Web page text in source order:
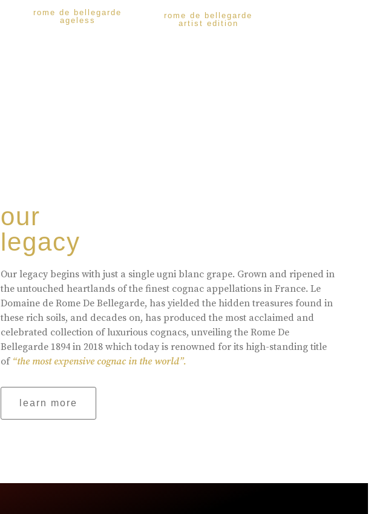
rome de bellegarde
ageless
rome de bellegarde
artist edition
our
legacy
Our legacy begins with just a single ugni blanc grape. Grown and ripened in
the untouched heartlands of the finest cognac appellations in France. Le
Domaine de Rome De Bellegarde, has yielded the hidden treasures found in
these rich soils, and decades on, has produced the most acclaimed and
celebrated collection of luxurious cognacs, unveiling the Rome De
Bellegarde 1894 in 2018 which today is renowned for its high-standing title
of “the most expensive cognac in the world”.
learn more